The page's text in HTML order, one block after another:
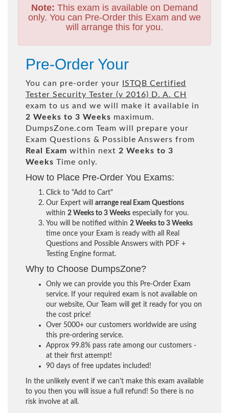
Note: This exam is available on Demand
only. You can Pre-Order this Exam and we
will arrange this for you.
Pre-Order Your
You can pre-order your ISTQB Certified
Tester Security Tester (v 2016) D. A. CH
exam to us and we will make it available in
2 Weeks to 3 Weeks maximum.
DumpsZone.com Team will prepare your
Exam Questions & Possible Answers from
Real Exam within next 2 Weeks to 3
Weeks Time only.
How to Place Pre-Order You Exams:
Click to "Add to Cart"
Our Expert will arrange real Exam Questions
within 2 Weeks to 3 Weeks especially for you.
You will be notified within 2 Weeks to 3 Weeks
time once your Exam is ready with all Real
Questions and Possible Answers with PDF +
Testing Engine format.
Why to Choose DumpsZone?
Only we can provide you this Pre-Order Exam
service. If your required exam is not available on
our website, Our Team will get it ready for you on
the cost price!
Over 5000+ our customers worldwide are using
this pre-ordering service.
Approx 99.8% pass rate among our customers -
at their first attempt!
90 days of free updates included!
In the unlikely event if we can't make this exam available
to you then you will issue a full refund! So there is no
risk involve at all.